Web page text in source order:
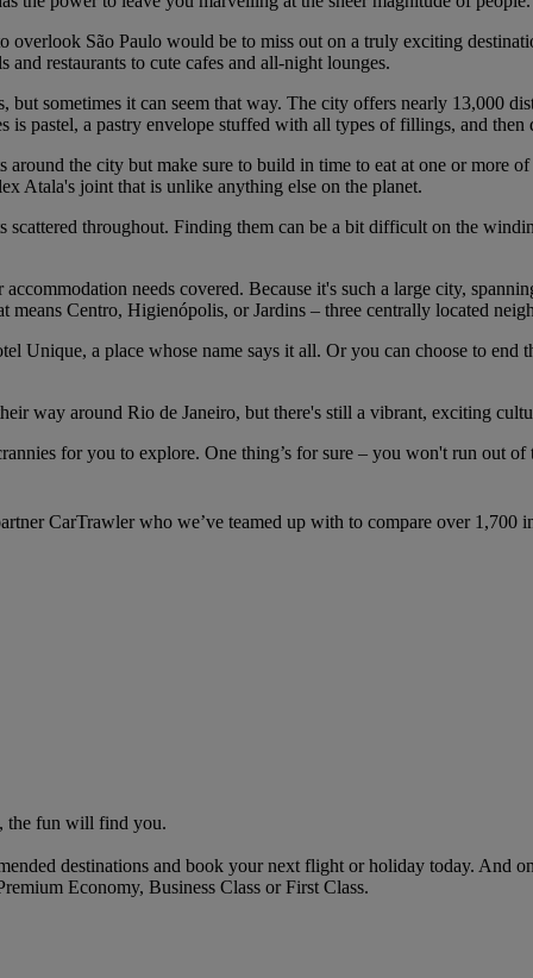
São Paulo would be to miss out on a truly exciting
restaurants to cute cafes and all-night lounges.
but sometimes it can seem that way. The city offers nearly 13,000
is pastel, a pastry envelope stuffed with all types of fillings, and
the city but make sure to build in time to eat at one or more
Atala's joint that is unlike anything else on the planet.
scattered throughout. Finding them can be a bit difficult on the
needs covered. Because it's such a large city,
Centro, Higienópolis, or Jardins – three centrally located
Unique, a place whose name says it all. Or you can choose to end
way around Rio de Janeiro, but there's still a vibrant, exciting
for you to explore. One thing’s for sure – you won't run out of
CarTrawler who we’ve teamed up with to compare over 1,700
the fun will find you.
destinations and book your next flight or holiday today. And
Economy, Business Class or First Class.